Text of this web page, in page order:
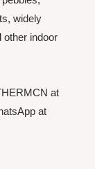
widely
other indoor
at
at